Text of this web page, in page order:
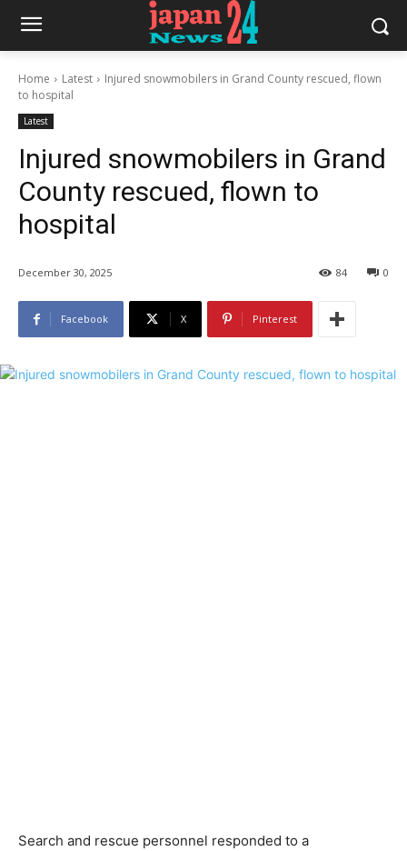
Home Latest
Injured snowmobilers in Grand County rescued, flown
to hospital
Latest
Injured snowmobilers in Grand
County rescued, flown to
hospital
December 30, 2025 0
84
Facebook X Pinterest
Search and rescue personnel responded to a